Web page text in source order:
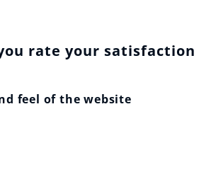
rate your satisfaction
feel of the website